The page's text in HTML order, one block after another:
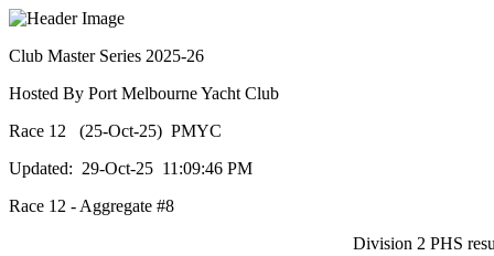
Club Master Series 2025-26
Hosted By Port Melbourne Yacht Club
Race 12 (25-Oct-25) PMYC
Updated: 29-Oct-25 11:09:46 PM
Race 12 - Aggregate #8
Division 2 PHS